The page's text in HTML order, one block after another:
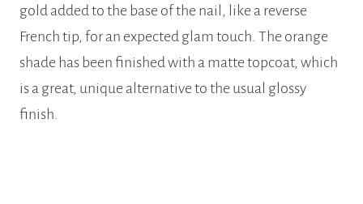
gold added to the base of the nail, like a reverse
French tip, for an expected glam touch. The orange
shade has been finished with a matte topcoat, which
is a great, unique alternative to the usual glossy
finish.